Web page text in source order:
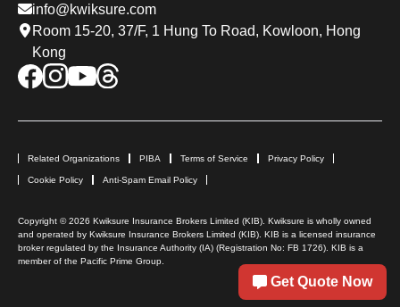
info@kwiksure.com
Room 15-20, 37/F, 1 Hung To Road, Kowloon, Hong
Kong
Related Organizations PIBA Terms of Service Privacy Policy
Cookie Policy Anti-Spam Email Policy
Copyright © 2026 Kwiksure Insurance Brokers Limited (KIB). Kwiksure is wholly owned
and operated by Kwiksure Insurance Brokers Limited (KIB). KIB is a licensed insurance
broker regulated by the Insurance Authority (IA) (Registration No: FB 1726). KIB is a
member of the Pacific Prime Group.
Get Quote Now